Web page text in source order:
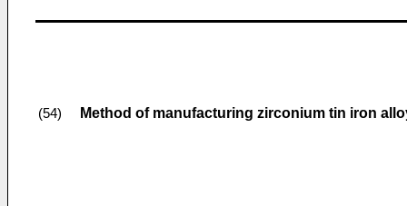
(54) Method of manufacturing zirconium tin iron